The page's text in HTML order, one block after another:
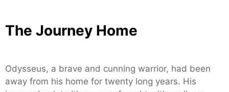
The Journey Home
Odysseus, a brave and cunning warrior, had been
away from his home for twenty long years. His